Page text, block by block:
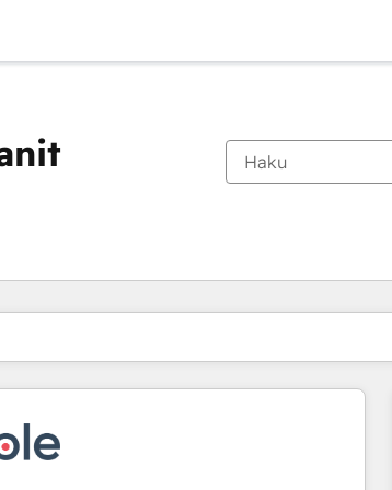
hetkelläSivu
Sivu Sivu Sivu Sivu Sivu Sivu Sivu Sivu Sivu